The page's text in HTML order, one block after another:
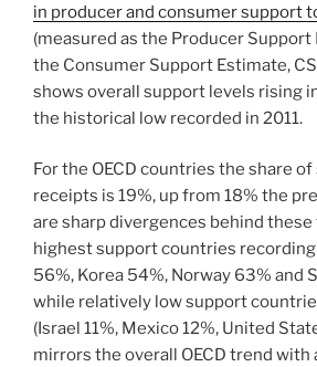
in producer and consumer support
(measured as the Producer Support
the Consumer Support Estimate,
shows overall support levels rising
the historical low recorded in 2011.
For the OECD countries the share
receipts is 19%, up from 18% the
are sharp divergences behind
highest support countries recording
56%, Korea 54%, Norway 63% and
while relatively low support
(Israel 11%, Mexico 12%, United
mirrors the overall OECD trend with